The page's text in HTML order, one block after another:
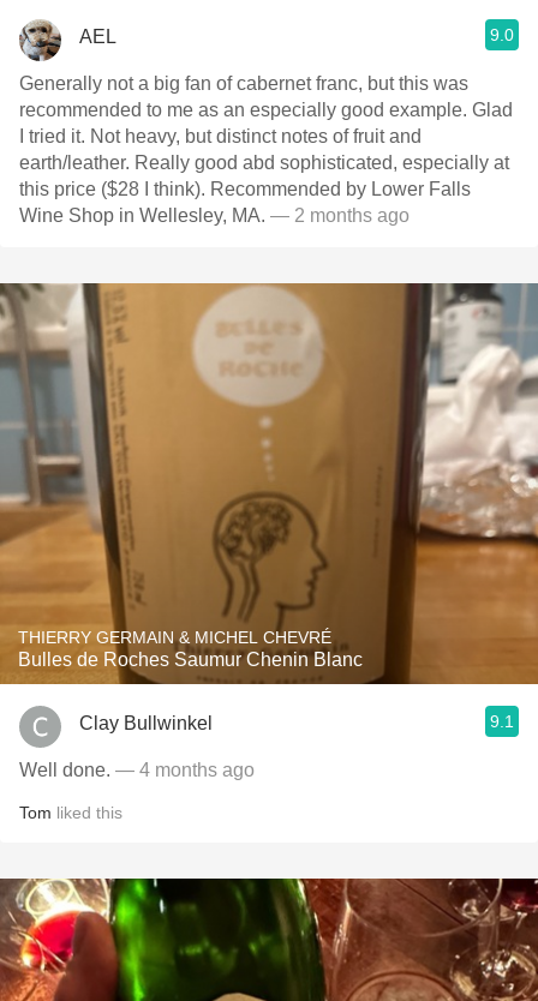
AEL 9.0
Generally not a big fan of cabernet franc, but this was
recommended to me as an especially good example. Glad
I tried it. Not heavy, but distinct notes of fruit and
earth/leather. Really good abd sophisticated, especially at
this price ($28 I think). Recommended by Lower Falls
Wine Shop in Wellesley, MA. — 2 months ago
THIERRY GERMAIN & MICHEL CHEVRÉ
Bulles de Roches Saumur Chenin Blanc
Clay Bullwinkel 9.1
Well done. — 4 months ago
Tom liked this